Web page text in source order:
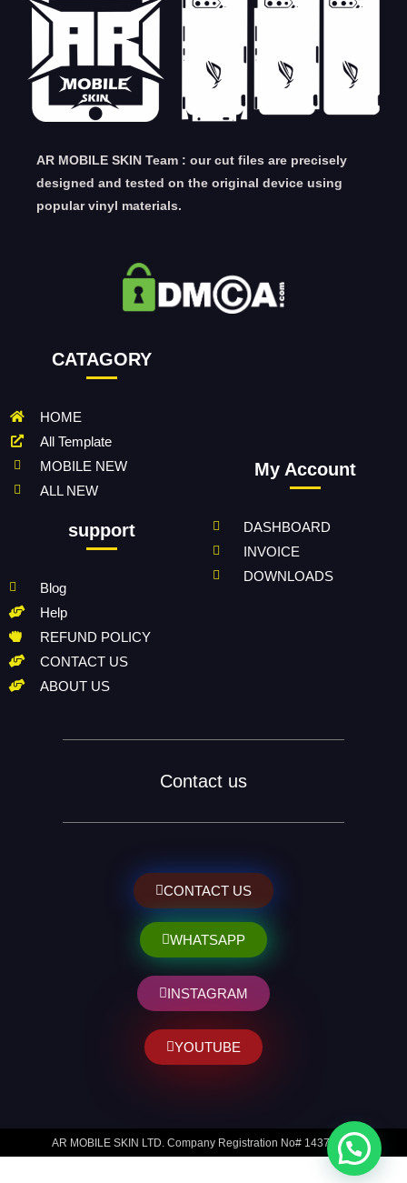
AR MOBILE SKIN Team : our cut files are precisely
designed and tested on the original device using
popular vinyl materials.
CATAGORY
HOME
All Template
MOBILE NEW
ALL NEW
support
Blog
Help
REFUND POLICY
CONTACT US
ABOUT US
My Account
DASHBOARD
INVOICE
DOWNLOADS
Contact us
CONTACT US
WHATSAPP
INSTAGRAM
YOUTUBE
AR MOBILE SKIN LTD. Company Registration No# 14373014